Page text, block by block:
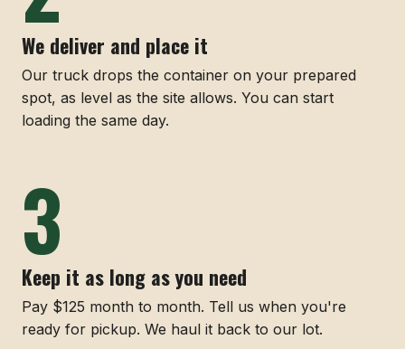
We deliver and place it
Our truck drops the container on your prepared
spot, as level as the site allows. You can start
loading the same day.
Keep it as long as you need
Pay $125 month to month. Tell us when you're
ready for pickup. We haul it back to our lot.